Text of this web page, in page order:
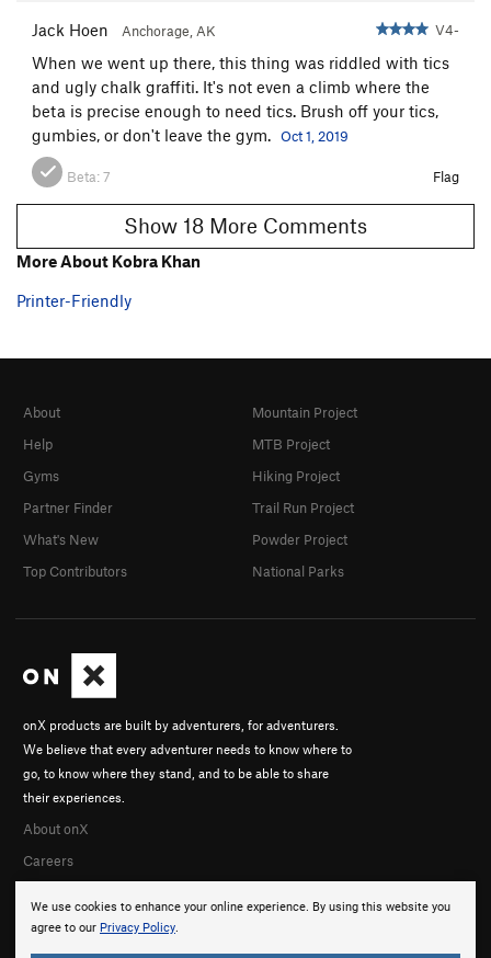
Jack Hoen Anchorage, AK V4-
When we went up there, this thing was riddled with tics
and ugly chalk graffiti. It's not even a climb where the
beta is precise enough to need tics. Brush off your tics,
gumbies, or don't leave the gym. Oct 1, 2019
Beta:7 Flag
Show 18 More Comments
More About Kobra Khan
Printer-Friendly
We use cookies to enhance your online experience. By using this website you
agree to our Privacy Policy.
onX products are built by adventurers, for adventurers.
We believe that every adventurer needs to know where to
go, to know where they stand, and to be able to share
their experiences.
About onX
Careers
About
Help
Gyms
Partner Finder
What's New
Top Contributors
Mountain Project
MTB Project
Hiking Project
Trail Run Project
Powder Project
National Parks